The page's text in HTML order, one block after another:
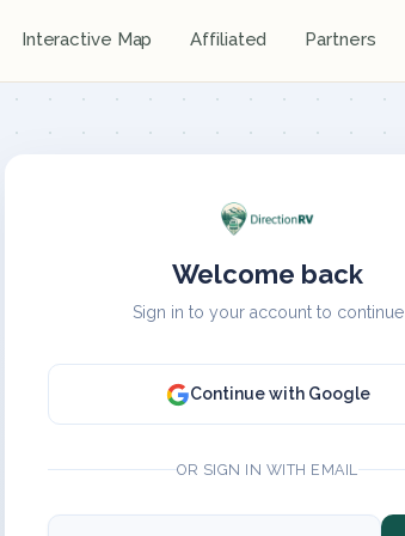
Interactive Map Affiliated Partners
Welcome back
Sign in to your account to continue
Continue with Google
OR SIGN IN WITH EMAIL